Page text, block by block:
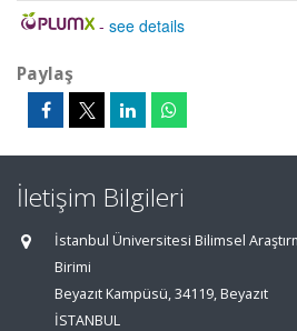
- see details
Paylaş
İletişim Bilgileri
İstanbul Üniversitesi Bilimsel
Birimi
Beyazıt Kampüsü, 34119, Beyazıt
İSTANBUL